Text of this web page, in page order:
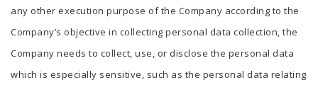
any other execution purpose of the Company according to the
Company’s objective in collecting personal data collection, the
Company needs to collect, use, or disclose the personal data
which is especially sensitive, such as the personal data relating